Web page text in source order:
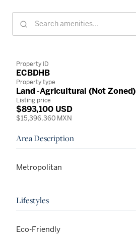
Property ID
ECBDHB
Property type
Land -Agricultural (Not Zoned)
Listing price
$893,100 USD
$15,396,360 MXN
Area Description
Metropolitan
Lifestyles
Eco-Friendly